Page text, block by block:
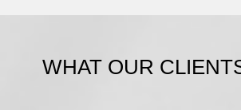
WHAT OUR